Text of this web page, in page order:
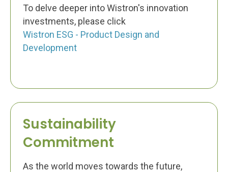
To delve deeper into Wistron's innovation
investments, please click
Wistron ESG - Product Design and
Development
Sustainability
Commitment
As the world moves towards the future,